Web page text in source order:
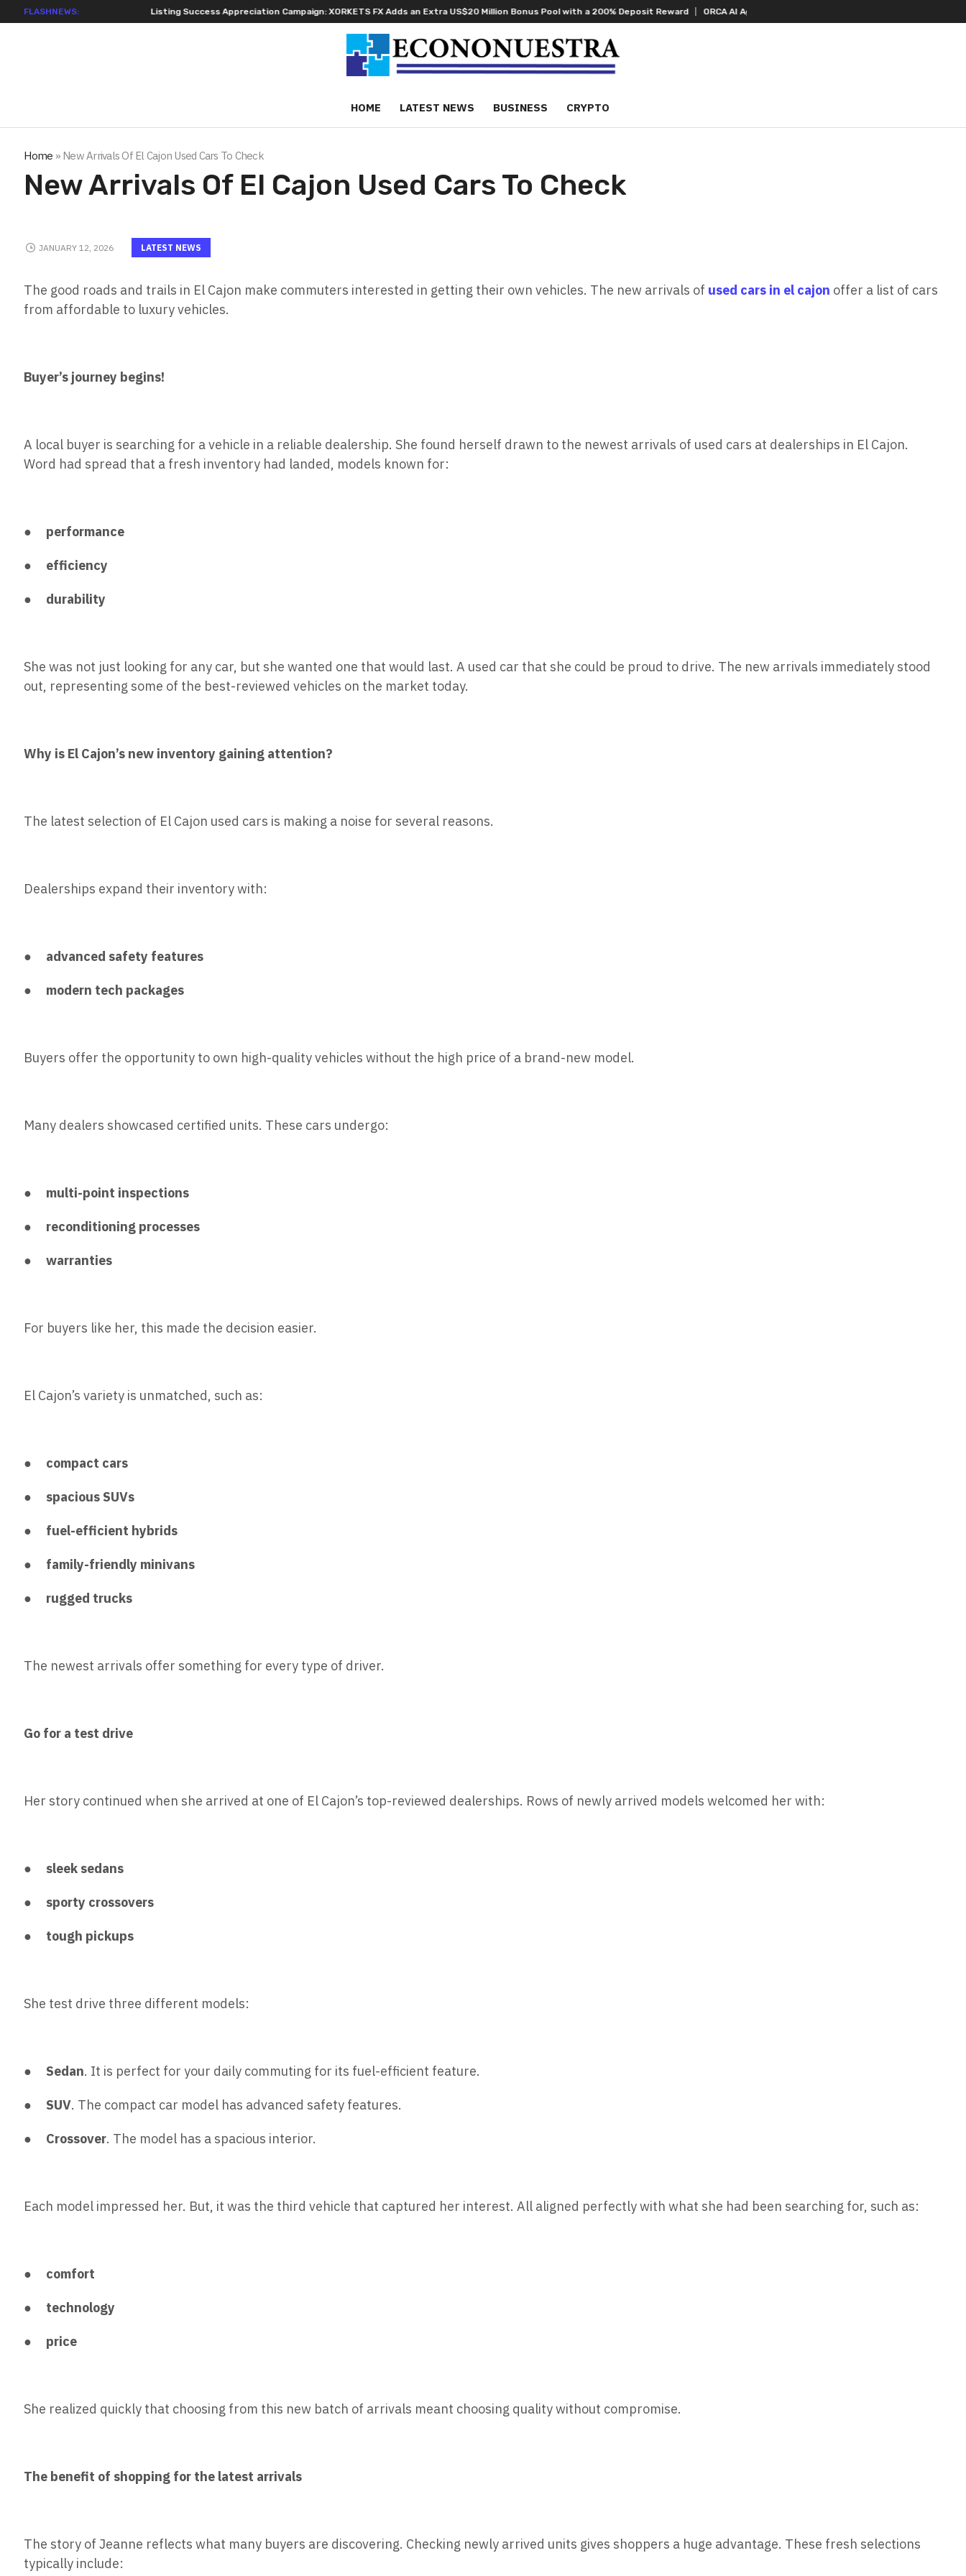
FLASHNEWS: Listing Success Appreciation Campaign: XORKETS FX Adds an Extra US$20 Million Bonus Pool with a 200% Deposit Reward ORCA AI Agent Secures USD 7 Million in Series A Strategic Funding
HOME LATEST NEWS BUSINESS CRYPTO
Home » New Arrivals Of El Cajon Used Cars To Check
New Arrivals Of El Cajon Used Cars To Check
LATEST NEWS
JANUARY 12, 2026
The good roads and trails in El Cajon make commuters interested in getting their own vehicles. The new arrivals of used cars in el cajon offer a list of cars
from affordable to luxury vehicles.
Buyer’s journey begins!
A local buyer is searching for a vehicle in a reliable dealership. She found herself drawn to the newest arrivals of used cars at dealerships in El Cajon.
Word had spread that a fresh inventory had landed, models known for:
● performance
● efficiency
● durability
She was not just looking for any car, but she wanted one that would last. A used car that she could be proud to drive. The new arrivals immediately stood
out, representing some of the best-reviewed vehicles on the market today.
Why is El Cajon’s new inventory gaining attention?
The latest selection of El Cajon used cars is making a noise for several reasons.
Dealerships expand their inventory with:
● advanced safety features
● modern tech packages
Buyers offer the opportunity to own high-quality vehicles without the high price of a brand-new model.
Many dealers showcased certified units. These cars undergo:
● multi-point inspections
● reconditioning processes
●warranties
For buyers like her, this made the decision easier.
El Cajon’s variety is unmatched, such as:
● compact cars
● spacious SUVs
● fuel-efficient hybrids
● family-friendly minivans
● rugged trucks
The newest arrivals offer something for every type of driver.
Go for a test drive
Her story continued when she arrived at one of El Cajon’s top-reviewed dealerships. Rows of newly arrived models welcomed her with:
● sleek sedans
● sporty crossovers
● tough pickups
She test drive three different models:
● Sedan. It is perfect for your daily commuting for its fuel-efficient feature.
● SUV. The compact car model has advanced safety features.
● Crossover. The model has a spacious interior.
Each model impressed her. But, it was the third vehicle that captured her interest. All aligned perfectly with what she had been searching for, such as:
● comfort
● technology
● price
She realized quickly that choosing from this new batch of arrivals meant choosing quality without compromise.
The benefit of shopping for the latest arrivals
The story of Jeanne reflects what many buyers are discovering. Checking newly arrived units gives shoppers a huge advantage. These fresh selections
typically include: